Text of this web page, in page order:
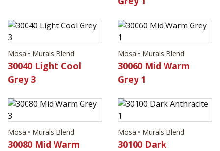
Mosa • Murals Blend
30040 Light Cool
Grey 3
Mosa • Murals Blend
30060 Mid Warm
Grey 1
Mosa • Murals Blend
30080 Mid Warm
Mosa • Murals Blend
30100 Dark